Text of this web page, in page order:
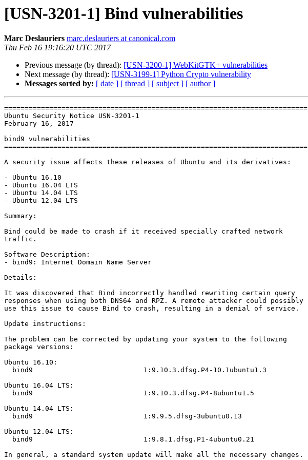
[USN-3201-1] Bind vulnerabilities
Marc Deslauriers marc.deslauriers at canonical.com
Thu Feb 16 19:16:20 UTC 2017
Previous message (by thread): [USN-3200-1] WebKitGTK+ vulnerabilities
Next message (by thread): [USN-3199-1] Python Crypto vulnerability
Messages sorted by: [ date ] [ thread ] [ subject ] [ author ]
==========================================================================
Ubuntu Security Notice USN-3201-1
February 16, 2017
bind9 vulnerabilities
==========================================================================
A security issue affects these releases of Ubuntu and its derivatives:
- Ubuntu 16.10
- Ubuntu 16.04 LTS
- Ubuntu 14.04 LTS
- Ubuntu 12.04 LTS
Summary:
Bind could be made to crash if it received specially crafted network
traffic.
Software Description:
- bind9: Internet Domain Name Server
Details:
It was discovered that Bind incorrectly handled rewriting certain query
responses when using both DNS64 and RPZ. A remote attacker could possibly
use this issue to cause Bind to crash, resulting in a denial of service.
Update instructions:
The problem can be corrected by updating your system to the following
package versions:
Ubuntu 16.10:
Ubuntu 16.04 LTS:
Ubuntu 14.04 LTS:
Ubuntu 12.04 LTS:
In general, a standard system update will make all the necessary changes.